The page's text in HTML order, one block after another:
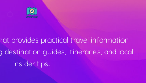
provides practical travel information
destination guides, itineraries, and local
insider tips.